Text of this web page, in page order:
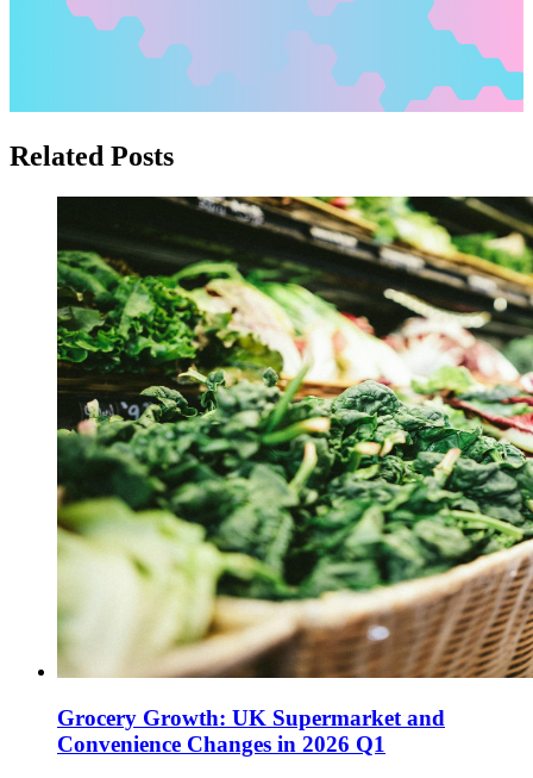
Related Posts
Grocery Growth: UK Supermarket and
Convenience Changes in 2026 Q1